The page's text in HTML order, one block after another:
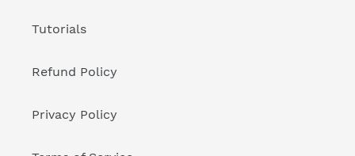
Tutorials
Refund Policy
Privacy Policy